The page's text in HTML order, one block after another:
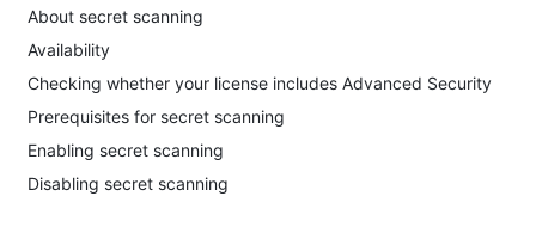
About secret scanning
Availability
Checking whether your license includes Advanced Security
Prerequisites for secret scanning
Enabling secret scanning
Disabling secret scanning